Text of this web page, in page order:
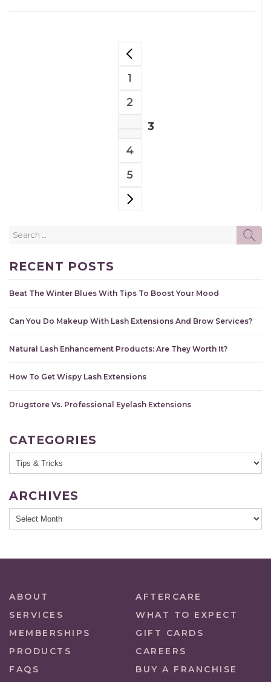
NAVIGATION
PREVIOUS PAGE
PAGE
1
PAGE
2
3
PAGE
4
PAGE
5
NEXT PAGE
RECENT POSTS
Beat The Winter Blues With Tips To Boost Your Mood
Can You Do Makeup With Lash Extensions And Brow Services?
Natural Lash Enhancement Products: Are They Worth It?
How To Get Wispy Lash Extensions
Drugstore Vs. Professional Eyelash Extensions
CATEGORIES
ARCHIVES
ABOUT
AFTERCARE
SERVICES
WHAT TO EXPECT
MEMBERSHIPS
GIFT CARDS
PRODUCTS
CAREERS
FAQS
BUY A FRANCHISE